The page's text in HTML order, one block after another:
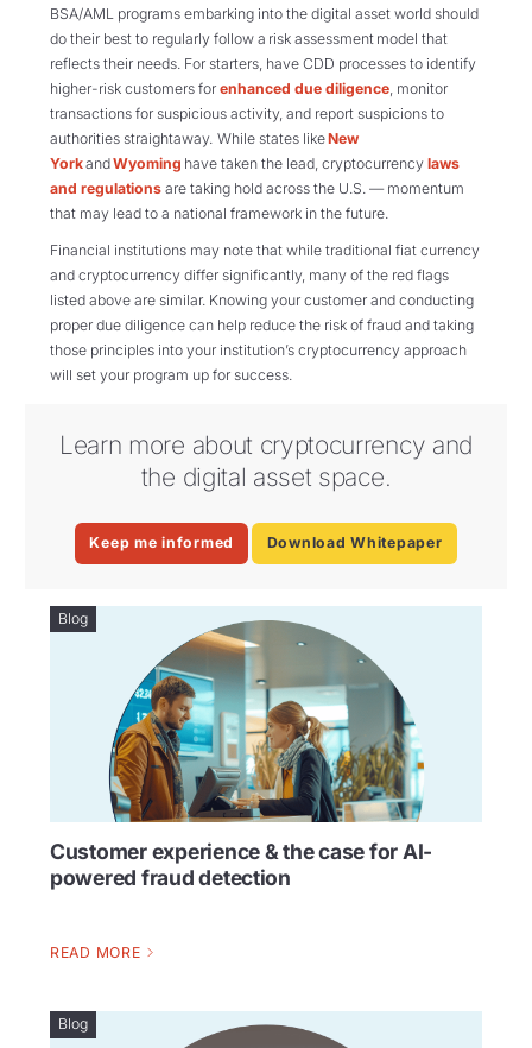
BSA/AML programs embarking into the digital asset world should
do their best to regularly follow a risk assessment model that
reflects their needs. For starters, have CDD processes to identify
higher-risk customers for enhanced due diligence , monitor
transactions for suspicious activity, and report suspicions to
authorities straightaway. While states likeNew
YorkandWyoming have taken the lead, cryptocurrency laws
and regulations are taking hold across the U.S. — momentum
that may lead to a national framework in the future.
Financial institutions may note that while traditional fiat currency
and cryptocurrency differ significantly, many of the red flags
listed above are similar. Knowing your customer and conducting
proper due diligence can help reduce the risk of fraud and taking
those principles into your institution’s cryptocurrency approach
will set your program up for success.
Learn more about cryptocurrency and
the digital asset space.
Keep me informed Download Whitepaper
Blog
Customer experience & the case for AI-
powered fraud detection
READ MORE
Blog